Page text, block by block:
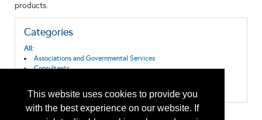
This website uses cookies to provide you
with the best experience on our website. If
products.
Categories
All:
Associations and Governmental Services
Consultants